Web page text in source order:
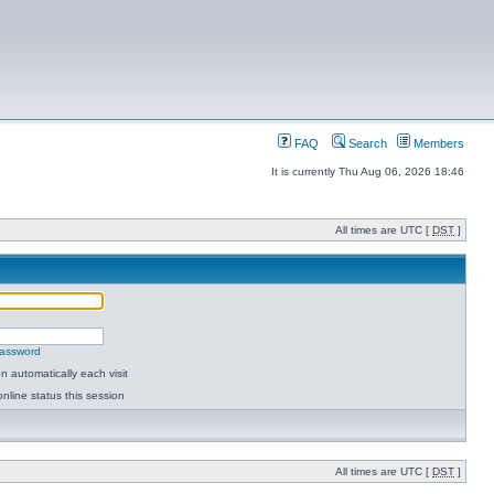
FAQ Search Members
It is currently Thu Aug 06, 2026 18:46
All times are UTC [ DST ]
automatically each visit
status this session
All times are UTC [ DST ]